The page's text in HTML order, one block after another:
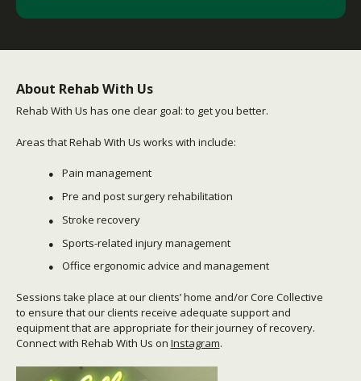
About Rehab With Us
Rehab With Us has one clear goal: to get you better.
Areas that Rehab With Us works with include:
Pain management
Pre and post surgery rehabilitation
Stroke recovery
Sports-related injury management
Office ergonomic advice and management
Sessions take place at our clients’ home and/or Core Collective
to ensure that our clients receive adequate support and
equipment that are appropriate for their journey of recovery.
Connect with Rehab With Us on Instagram.